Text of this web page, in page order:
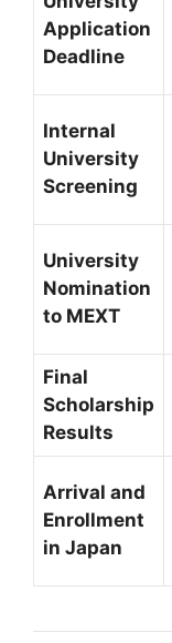
Application
Deadline
Internal
University
Screening
University
Nomination
to MEXT
Final
Scholarship
Results
Arrival and
Enrollment
in Japan